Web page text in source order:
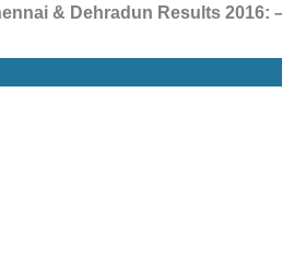
& Dehradun Results 2016: